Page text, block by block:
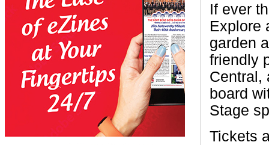
If ever
Explore
garden
friendly
Central,
board
Stage
Tickets